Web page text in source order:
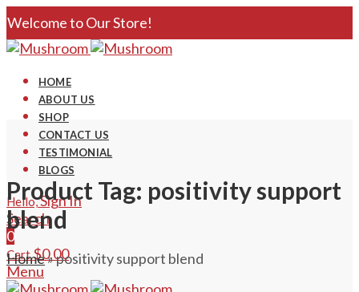
Welcome to Our Store!
HOME
ABOUT US
SHOP
CONTACT US
TESTIMONIAL
BLOGS
Hello,Sign In
Search
0
Cart$0.00
Menu
Product Tag: positivity support
blend
Home»positivity support blend